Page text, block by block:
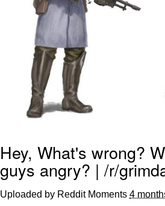
Hey, What's wrong?
guys angry? | /r/
Uploaded by Reddit Moments 4